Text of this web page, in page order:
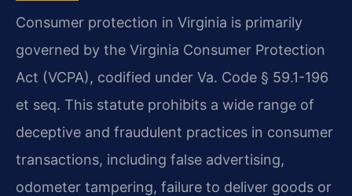
Consumer protection in Virginia is primarily
governed by the Virginia Consumer Protection
Act (VCPA), codified under Va. Code § 59.1-196
et seq. This statute prohibits a wide range of
deceptive and fraudulent practices in consumer
transactions, including false advertising,
odometer tampering, failure to deliver goods or